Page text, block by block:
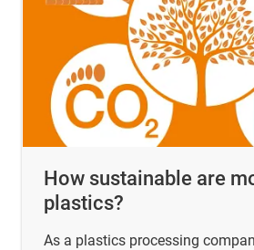
How sustainable are
plastics?
As a plastics processing